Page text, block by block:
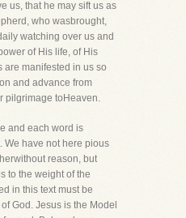
us, that he may sift us as
who wasbrought,
watching over us and
of His life, of His
are manifested in us so
and advance from
pilgrimage toHeaven.
and each word is
We have not here pious
reason, but
to the weight of the
in this text must be
God. Jesus is the Model